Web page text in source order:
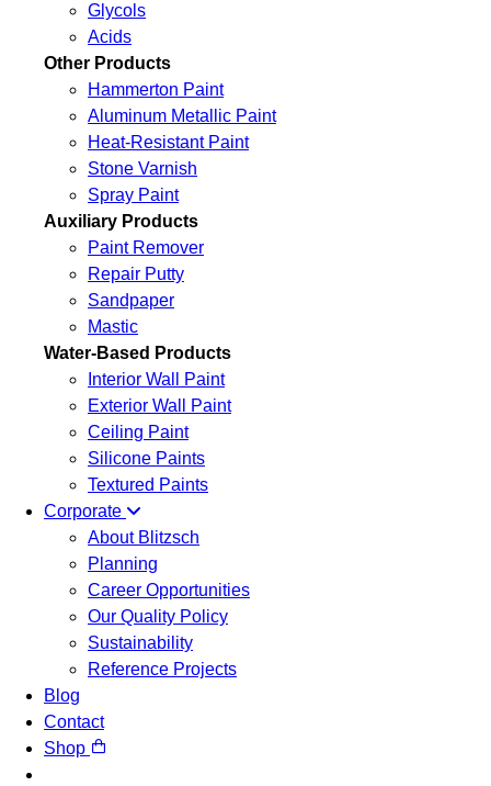
Glycols
Acids
Other Products
Hammerton Paint
Aluminum Metallic Paint
Heat-Resistant Paint
Stone Varnish
Spray Paint
Auxiliary Products
Paint Remover
Repair Putty
Sandpaper
Mastic
Water-Based Products
Interior Wall Paint
Exterior Wall Paint
Ceiling Paint
Silicone Paints
Textured Paints
Corporate
About Blitzsch
Planning
Career Opportunities
Our Quality Policy
Sustainability
Reference Projects
Blog
Contact
Shop